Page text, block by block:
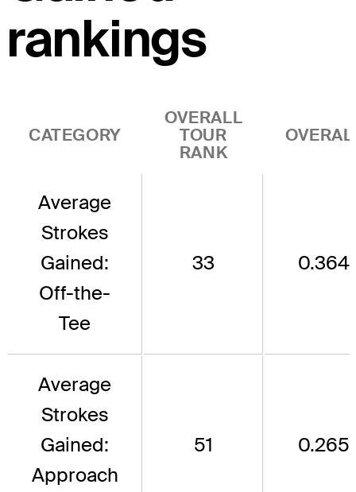
rankings
CATEGORY
OVERALL
TOUR
RANK
Average
Strokes
Gained:
Off-the-
Tee
33 0.364
Average
Strokes
Gained:
Approach
51 0.265